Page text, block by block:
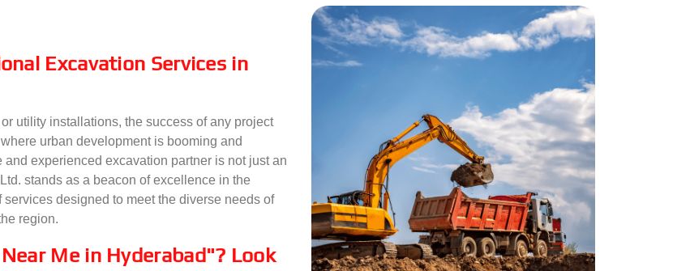
Excavation Services in
utility installations, the success of any project
urban development is booming and
experienced excavation partner is not just an
stands as a beacon of excellence in the
designed to meet the diverse needs of
region.
Me in Hyderabad"? Look